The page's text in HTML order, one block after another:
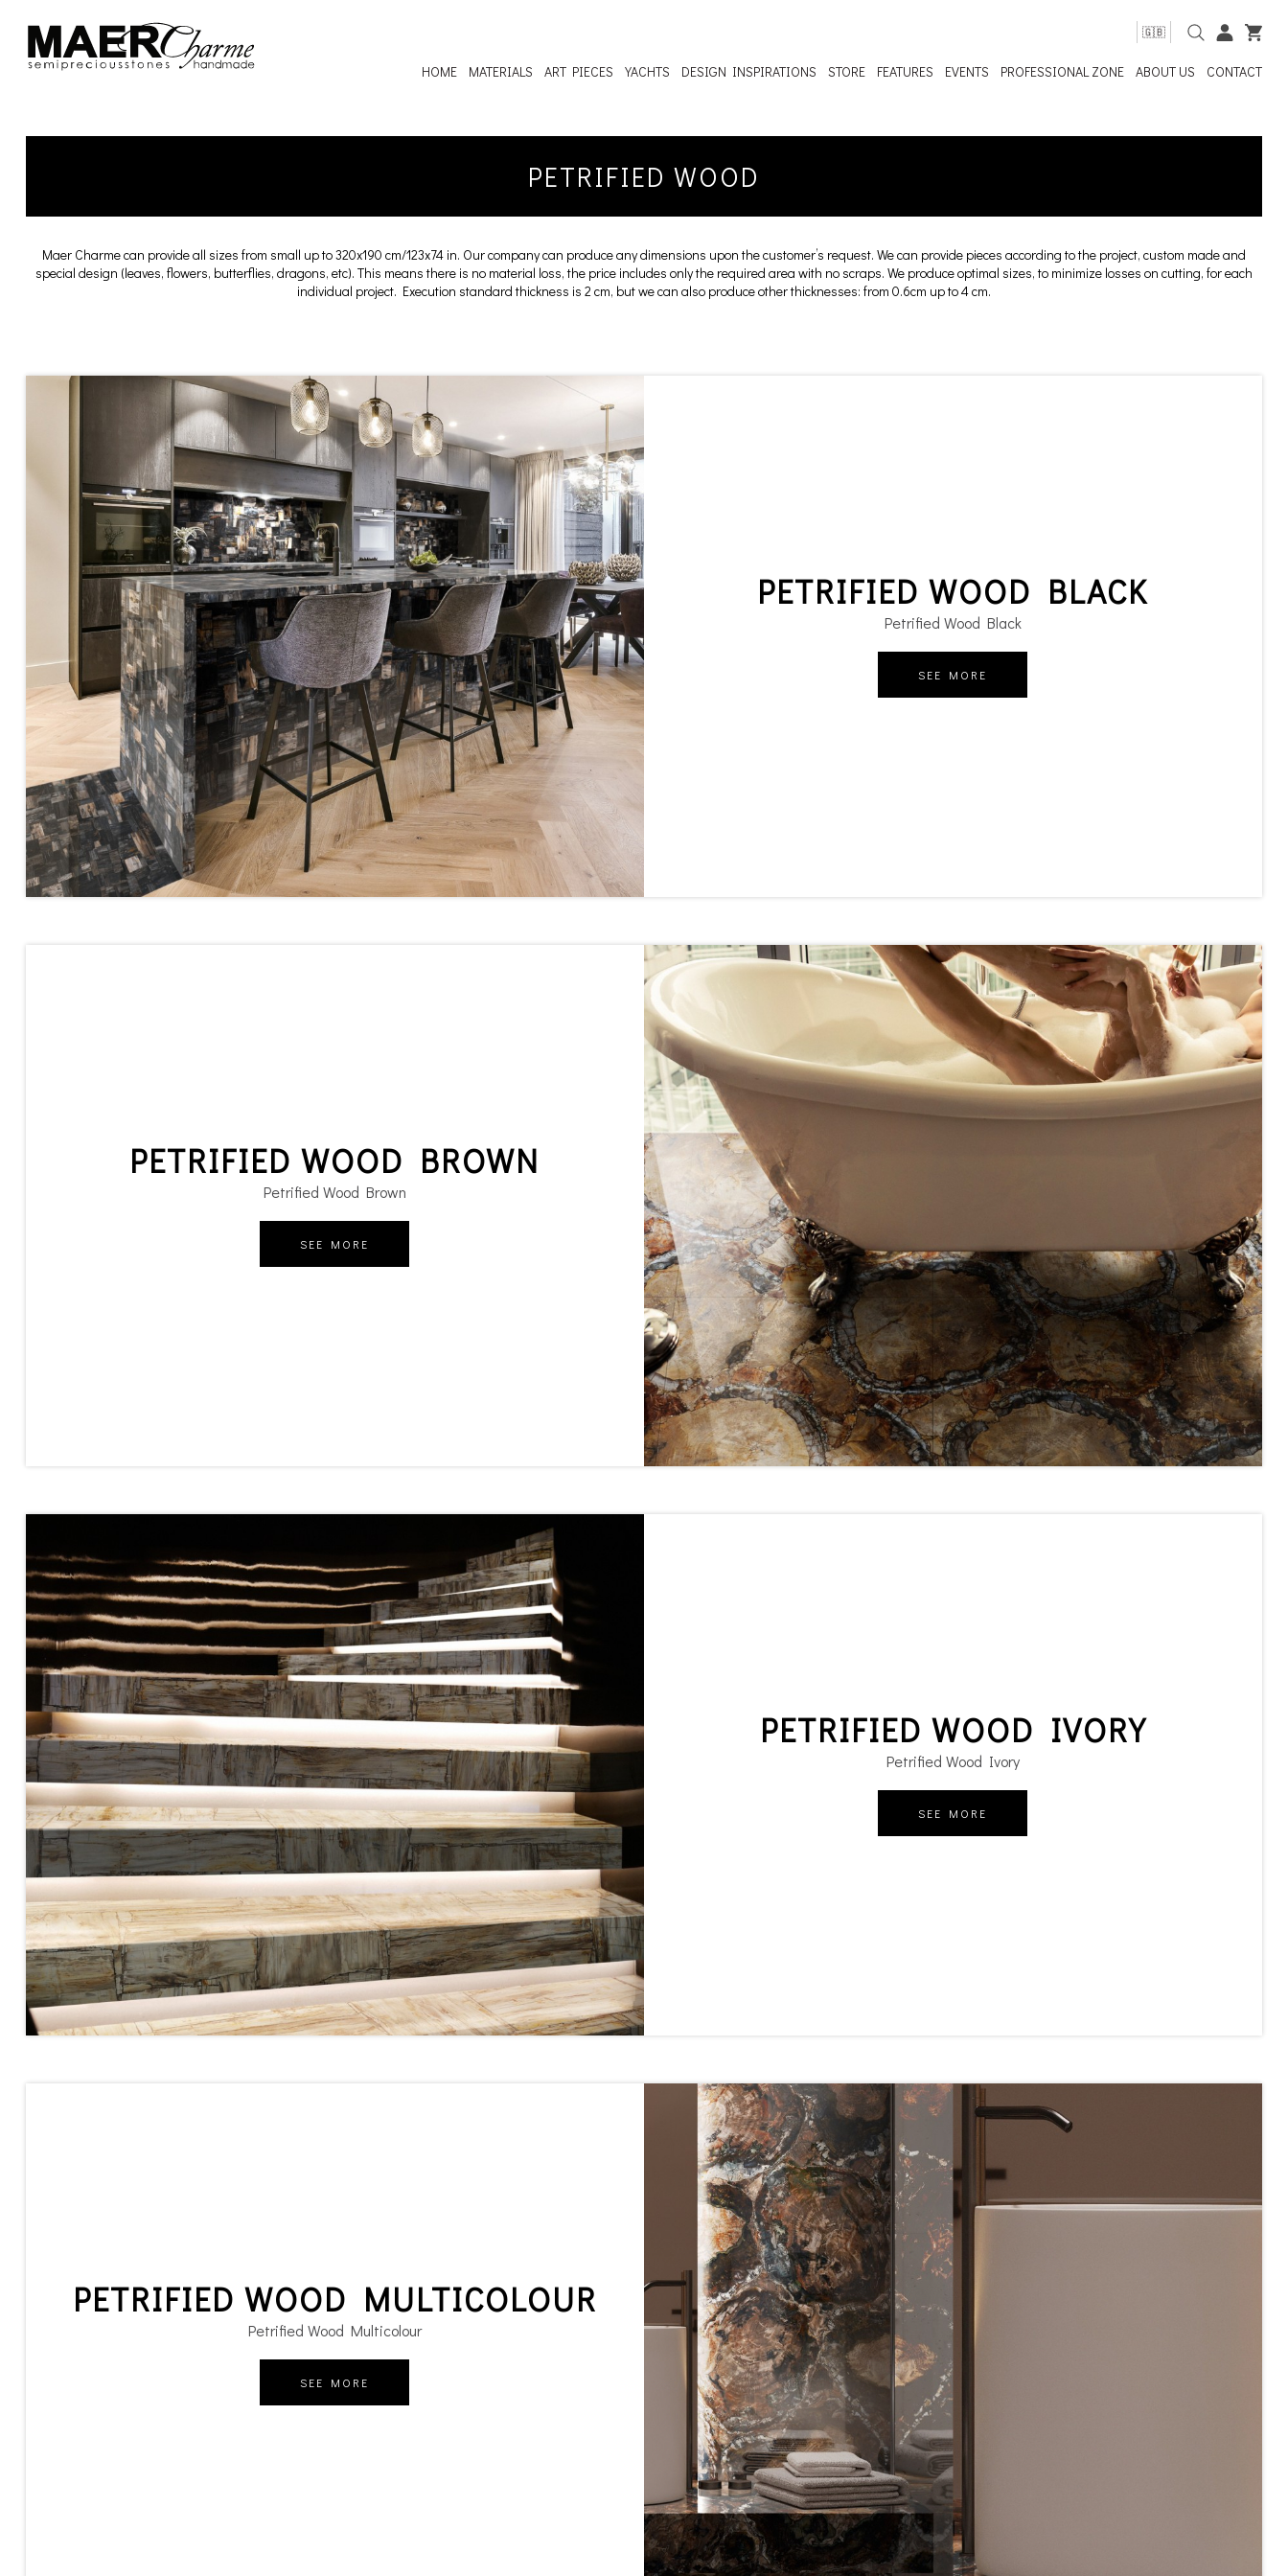
🇬🇧
HOME MATERIALS ART PIECES YACHTS DESIGN INSPIRATIONS STORE FEATURES EVENTS PROFESSIONAL ZONE ABOUT US CONTACT
PETRIFIED WOOD
Maer Charme can provide all sizes from small up to 320x190 cm/123x74 in. Our company can produce any dimensions upon the customer’s request. We can provide pieces according to the project, custom made and
special design (leaves, flowers, butterflies, dragons, etc). This means there is no material loss, the price includes only the required area with no scraps. We produce optimal sizes, to minimize losses on cutting, for each
individual project. Execution standard thickness is 2 cm, but we can also produce other thicknesses: from 0.6cm up to 4 cm.
PETRIFIED WOOD BLACK
Petrified Wood Black
SEE MORE
PETRIFIED WOOD BROWN
Petrified Wood Brown
SEE MORE
PETRIFIED WOOD IVORY
Petrified Wood Ivory
SEE MORE
PETRIFIED WOOD MULTICOLOUR
Petrified Wood Multicolour
SEE MORE